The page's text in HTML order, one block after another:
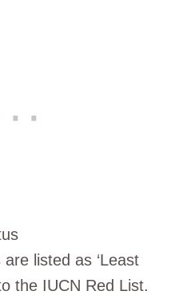
listed as ‘Least
the IUCN Red List.